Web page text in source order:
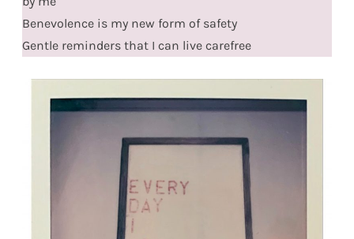
Benevolence is my new form of safety
Gentle reminders that I can live carefree